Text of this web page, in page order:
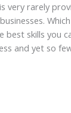
very rarely
best skills you
and yet so